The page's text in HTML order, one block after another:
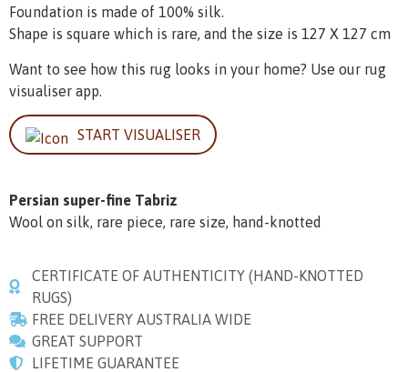
Foundation is made of 100% silk.
Shape is square which is rare, and the size is 127 X 127 cm
Want to see how this rug looks in your home? Use our rug
visualiser app.
START VISUALISER
Persian super-fine Tabriz
Wool on silk, rare piece, rare size, hand-knotted
CERTIFICATE OF AUTHENTICITY (HAND-KNOTTED
RUGS)
FREE DELIVERY AUSTRALIA WIDE
GREAT SUPPORT
LIFETIME GUARANTEE